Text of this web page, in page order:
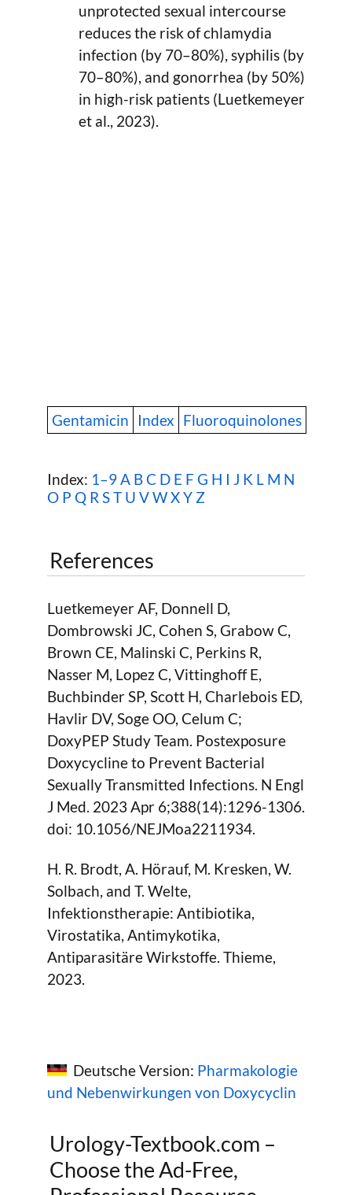
unprotected sexual intercourse
reduces the risk of chlamydia
infection (by 70–80%), syphilis (by
70–80%), and gonorrhea (by 50%)
in high-risk patients (Luetkemeyer
et al., 2023).
Gentamicin Index Fluoroquinolones
Index: 1–9A BC D E F G H I J K L M N
O P Q R ST U VWX Y Z
References
Luetkemeyer AF, Donnell D,
Dombrowski JC, Cohen S, Grabow C,
Brown CE, Malinski C, Perkins R,
Nasser M, Lopez C, Vittinghoff E,
Buchbinder SP, Scott H, Charlebois ED,
Havlir DV, Soge OO, Celum C;
DoxyPEP Study Team. Postexposure
Doxycycline to Prevent Bacterial
Sexually Transmitted Infections. N Engl
J Med. 2023 Apr 6;388(14):1296-1306.
doi: 10.1056/NEJMoa2211934.
H. R. Brodt, A. Hörauf, M. Kresken, W.
Solbach, and T. Welte,
Infektionstherapie: Antibiotika,
Virostatika, Antimykotika,
Antiparasitäre Wirkstoffe. Thieme,
2023.
Deutsche Version: Pharmakologie
und Nebenwirkungen von Doxycyclin
Urology-Textbook.com –
Choose the Ad-Free,